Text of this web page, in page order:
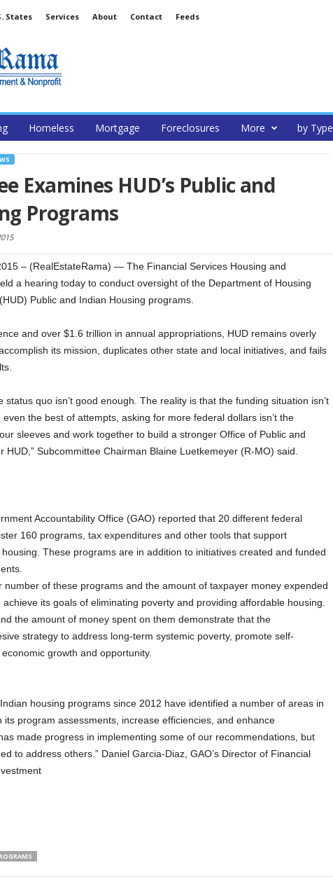
States Services About Contact Feeds
Homeless Mortgage Foreclosures More by Type
Examines HUD’s Public and
Programs
– (RealEstateRama) — The Financial Services Housing and
a hearing today to conduct oversight of the Department of Housing
Public and Indian Housing programs.
and over $1.6 trillion in annual appropriations, HUD remains overly
its mission, duplicates other state and local initiatives, and fails
status quo isn’t good enough. The reality is that the funding situation isn’t
the best of attempts, asking for more federal dollars isn’t the
sleeves and work together to build a stronger Office of Public and
HUD,” Subcommittee Chairman Blaine Luetkemeyer (R-MO) said.
Accountability Office (GAO) reported that 20 different federal
160 programs, tax expenditures and other tools that support
These programs are in addition to initiatives created and funded
number of these programs and the amount of taxpayer money expended
its goals of eliminating poverty and providing affordable housing.
the amount of money spent on them demonstrate that the
strategy to address long-term systemic poverty, promote self-
growth and opportunity.
housing programs since 2012 have identified a number of areas in
its program assessments, increase efficiencies, and enhance
made progress in implementing some of our recommendations, but
to address others.” Daniel Garcia-Diaz, GAO’s Director of Financial